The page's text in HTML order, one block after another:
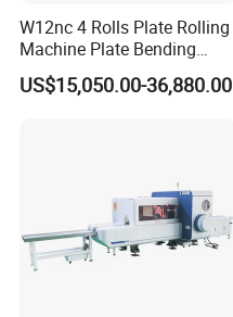
W12nc 4 Rolls Plate Rolling
Machine Plate Bending
Machine
US$15,050.00-36,880.00